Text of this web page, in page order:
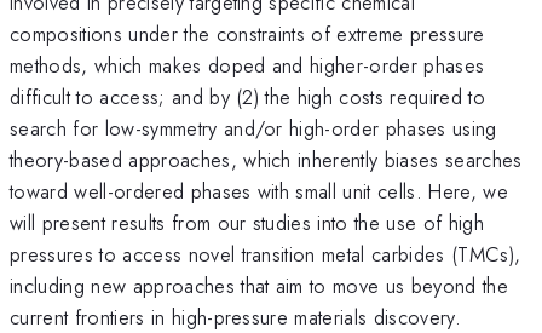
compositions under the constraints of extreme pressure
methods, which makes doped and higher-order phases
difficult to access; and by (2) the high costs required to
search for low-symmetry and/or high-order phases using
theory-based approaches, which inherently biases searches
toward well-ordered phases with small unit cells. Here, we
will present results from our studies into the use of high
pressures to access novel transition metal carbides (TMCs),
including new approaches that aim to move us beyond the
current frontiers in high-pressure materials discovery.